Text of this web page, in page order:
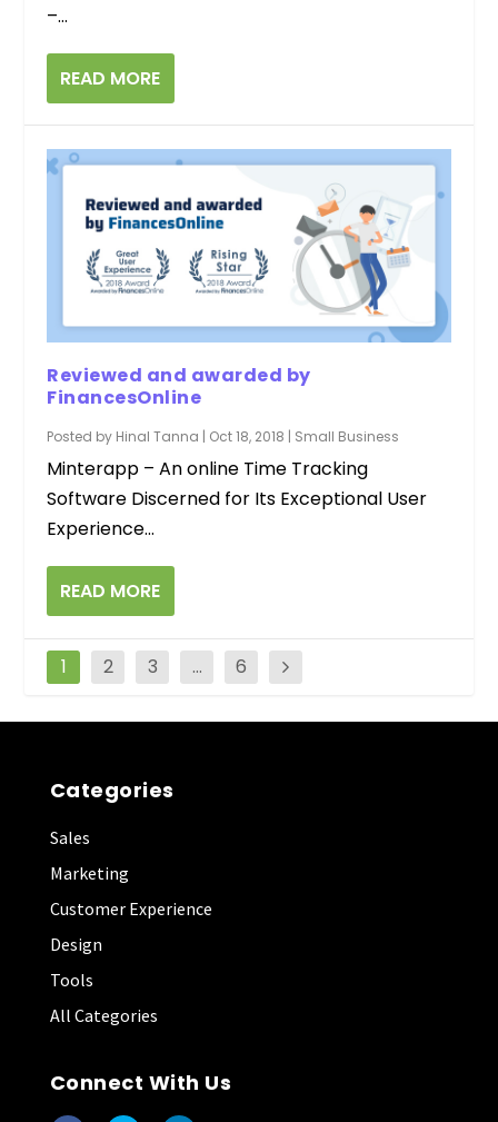
–...
READ MORE
Reviewed and awarded by
FinancesOnline
Posted by Hinal Tanna | Oct 18, 2018 | Small Business
Minterapp – An online Time Tracking
Software Discerned for Its Exceptional User
Experience...
READ MORE
1 2 3 … 6
Categories
Sales
Marketing
Customer Experience
Design
Tools
All Categories
Connect With Us